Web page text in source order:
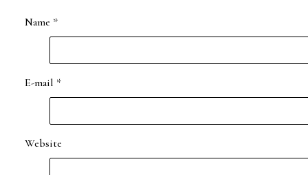
Name *
E-mail *
Website